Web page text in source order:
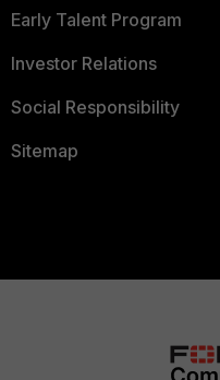
Early Talent Program
Investor Relations
Social Responsibility
Sitemap